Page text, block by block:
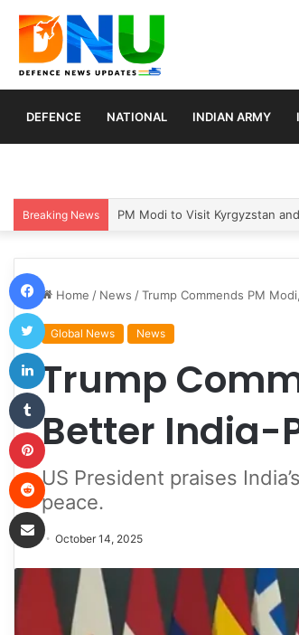
DEFENCE NATIONAL INDIAN ARMY
Breaking News Turkey, Saudi Arabia, and
Home / News /Trump Commends PM
Global News News
Trump
Better India-
US President praises
peace.
October 14, 2025
Tumblr
Pinterest
Reddit
Share via Email